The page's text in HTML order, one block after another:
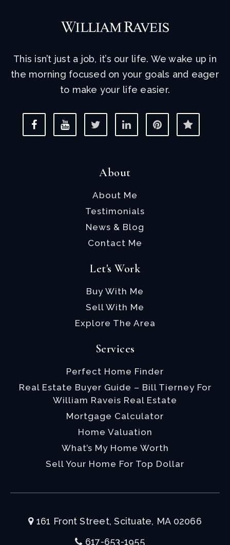
This isn’t just a job, it’s our life. We wake up in
the morning focused on your goals and eager
to make your life easier.
About
About Me
Testimonials
News & Blog
Contact Me
Let's Work
Buy With Me
Sell With Me
Explore The Area
Services
Perfect Home Finder
Real Estate Buyer Guide – Bill Tierney For
William Raveis Real Estate
Mortgage Calculator
Home Valuation
What’s My Home Worth
Sell Your Home For Top Dollar
161 Front Street, Scituate, MA 02066
617-653-1955